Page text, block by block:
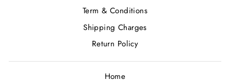
Term & Conditions
Shipping Charges
Return Policy
Home